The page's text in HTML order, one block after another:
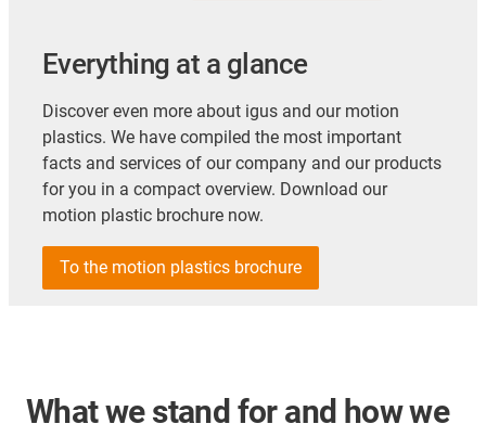
Everything at a glance
Discover even more about igus and our motion
plastics. We have compiled the most important
facts and services of our company and our products
for you in a compact overview. Download our
motion plastic brochure now.
To the motion plastics brochure
What we stand for and how we